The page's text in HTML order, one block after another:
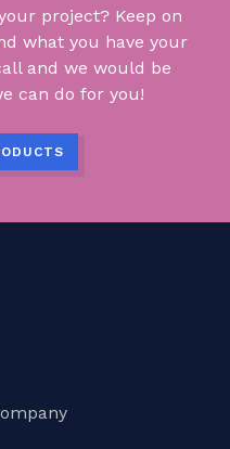
project? Keep on
what you have your
and we would be
can do for you!